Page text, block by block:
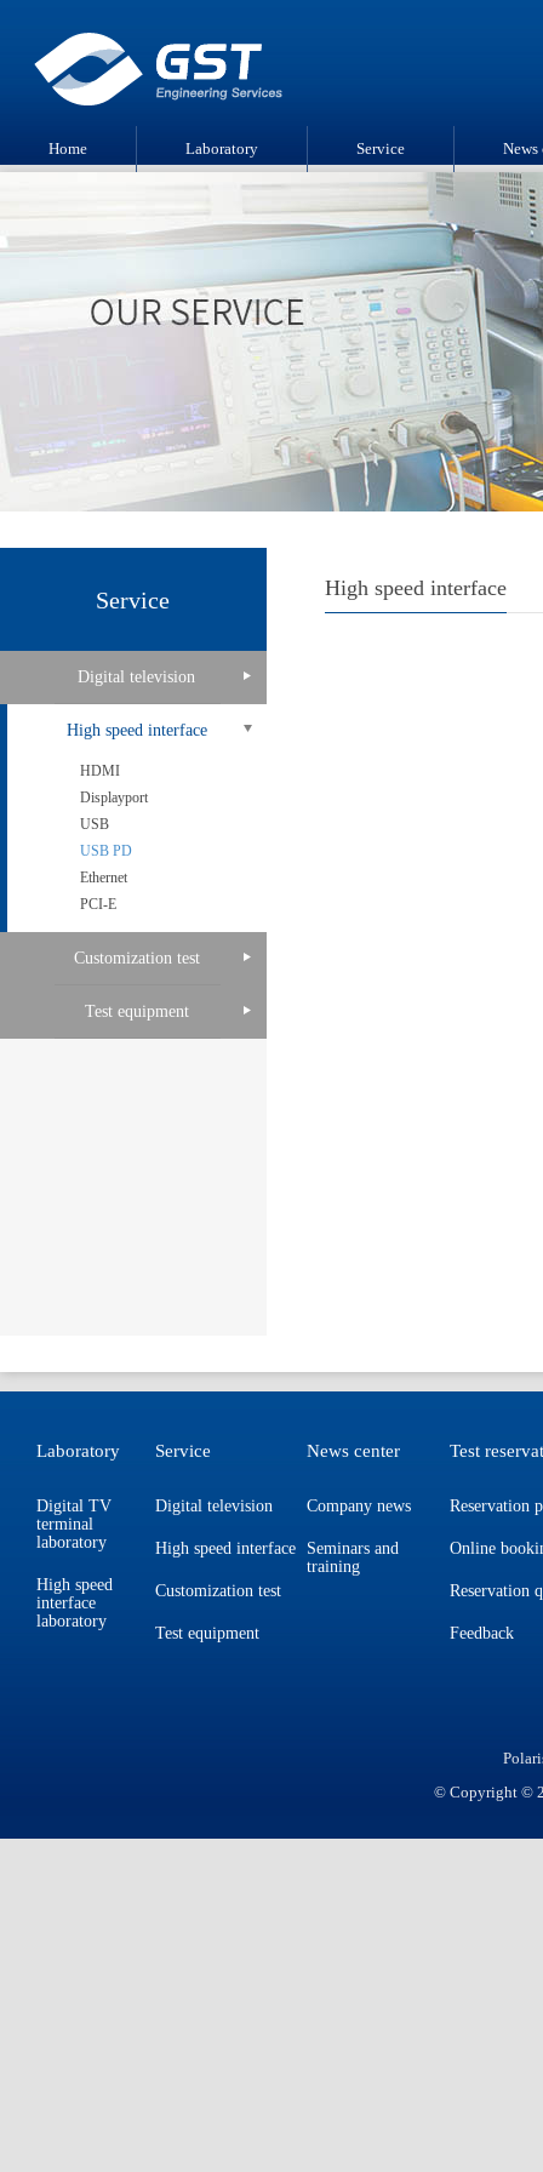
Home Laboratory Service News
Service
Digital television
High speed interface
HDMI
Displayport
USB
USB PD
Ethernet
PCI-E
Customization test
Test equipment
High speed interface
Laboratory
Digital TV
terminal
laboratory
High speed
interface
laboratory
Service
Digital television
High speed interface
Customization test
Test equipment
News center
Company news
Seminars and
training
Test
Reservation
Online
Reservation
Feedback
© Copyright ©